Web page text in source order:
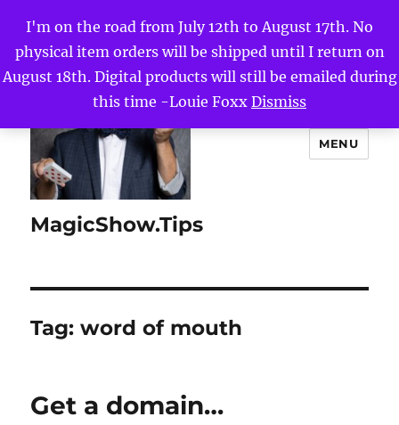
I'm on the road from July 12th to August 17th. No
physical item orders will be shipped until I return on
August 18th. Digital products will still be emailed during
this time -Louie Foxx Dismiss
MagicShow.Tips
MENU
Tag:word of mouth
Get a domain…